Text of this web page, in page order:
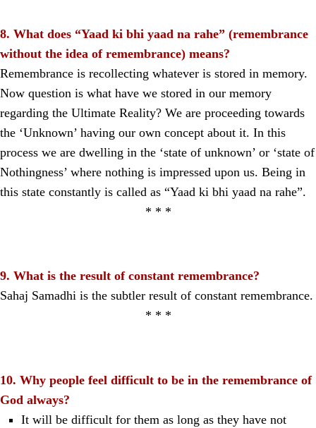
8. What does “Yaad ki bhi yaad na rahe” (remembrance
without the idea of remembrance) means?
Remembrance is recollecting whatever is stored in memory.
Now question is what have we stored in our memory
regarding the Ultimate Reality? We are proceeding towards
the ‘Unknown’ having our own concept about it. In this
process we are dwelling in the ‘state of unknown’ or ‘state of
Nothingness’ where nothing is impressed upon us. Being in
this state constantly is called as “Yaad ki bhi yaad na rahe”.
* * *
9. What is the result of constant remembrance?
Sahaj Samadhi is the subtler result of constant remembrance.
* * *
10. Why people feel difficult to be in the remembrance of
God always?
It will be difficult for them as long as they have not